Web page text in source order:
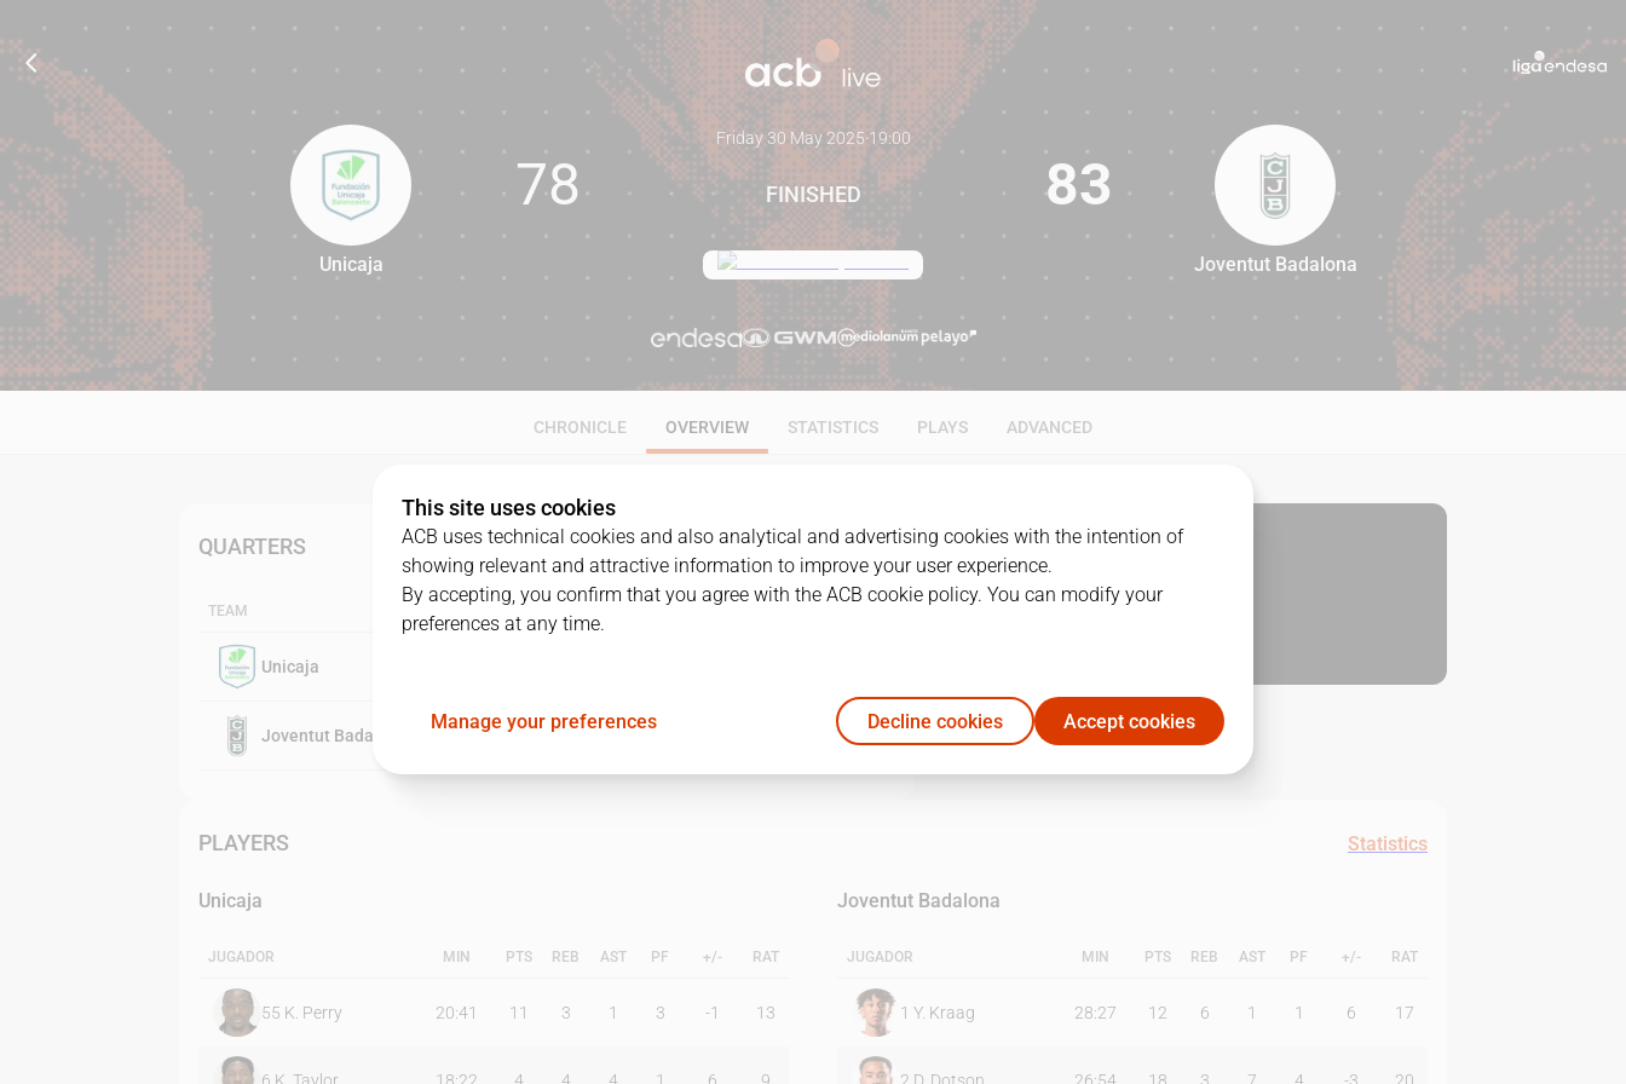
78 83
Unicaja
78
Friday 30 May 2025·19:00
FINISHED 83
Joventut Badalona
CHRONICLE OVERVIEW STATISTICS PLAYS ADVANCED
QUARTERS
TEAM
Unicaja
Joventut Badalona 29
PLAYERS Statistics
Unicaja
JUGADOR MIN PTS REB AST PF +/- RAT
55 K. Perry 20:41 11 3 1 3 -1 13
Joventut Badalona
JUGADOR MIN PTS REB AST PF +/- RAT
1 Y. Kraag 28:27 12 6 1 1 6 17
This site uses cookies
ACB uses technical cookies and also analytical and advertising cookies with the intention of
showing relevant and attractive information to improve your user experience.
By accepting, you confirm that you agree with the ACB cookie policy. You can modify your
preferences at any time.
Manage your preferences Decline cookies Accept cookies